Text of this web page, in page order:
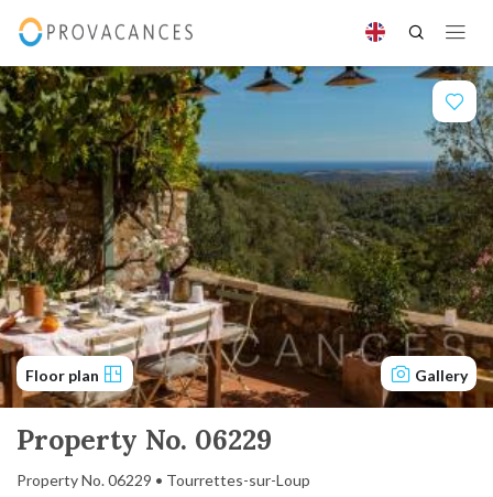
Floor plan Gallery
Property No. 06229
Property No. 06229 • Tourrettes-sur-Loup